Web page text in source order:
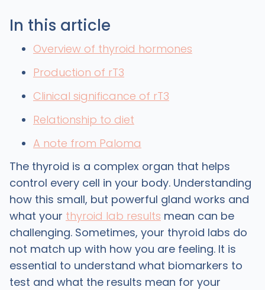
In this article
Overview of thyroid hormones
Production of rT3
Clinical significance of rT3
Relationship to diet
A note from Paloma
The thyroid is a complex organ that helps
control every cell in your body. Understanding
how this small, but powerful gland works and
what your thyroid lab results mean can be
challenging. Sometimes, your thyroid labs do
not match up with how you are feeling. It is
essential to understand what biomarkers to
test and what the results mean for your